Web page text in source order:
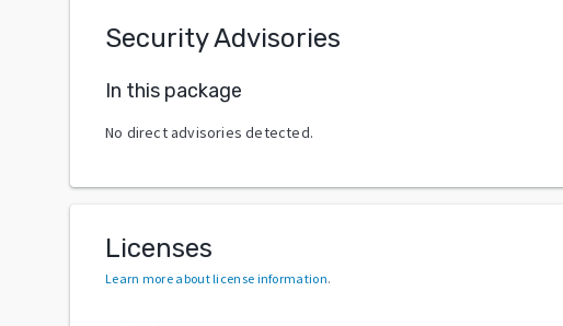
Security Advisories
In this package
No direct advisories detected.
Licenses
Learn more about license information.